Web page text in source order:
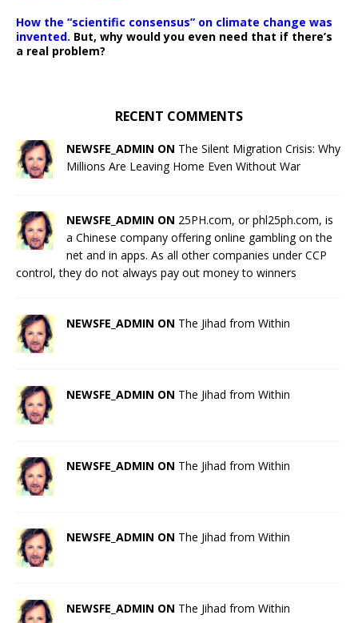
How the “scientific consensus” on climate change was
invented. But, why would you even need that if there’s
a real problem?
RECENT COMMENTS
NEWSFE_ADMIN ON The Silent Migration Crisis: Why
Millions Are Leaving Home Even Without War
NEWSFE_ADMIN ON 25PH.com, or phl25ph.com, is
a Chinese company offering online gambling on the
net and in apps. As all other companies under CCP
control, they do not always pay out money to winners
NEWSFE_ADMIN ON The Jihad from Within
NEWSFE_ADMIN ON The Jihad from Within
NEWSFE_ADMIN ON The Jihad from Within
NEWSFE_ADMIN ON The Jihad from Within
NEWSFE_ADMIN ON The Jihad from Within